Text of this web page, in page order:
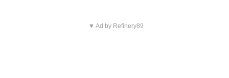
▼ Ad by Refinery89